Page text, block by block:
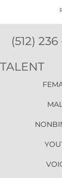
(512)
TALENT